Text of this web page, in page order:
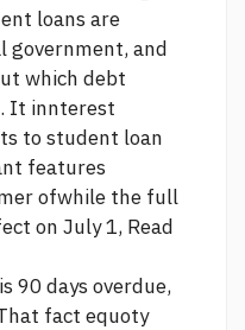
loans are
government, and
which debt
It innterest
to student loan
features
ofwhile the full
on July 1, Read
90 days overdue,
fact equoty